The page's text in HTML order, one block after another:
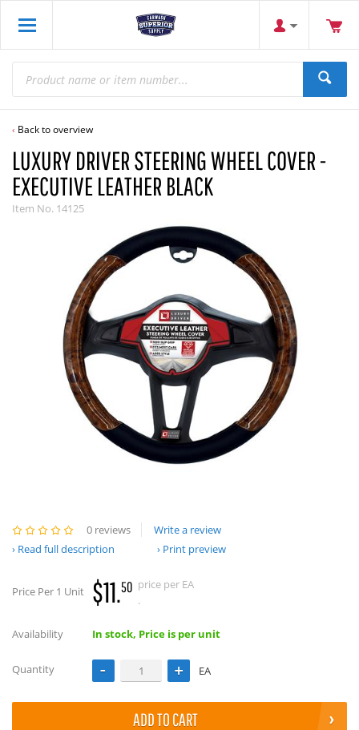
Back to overview
LUXURY DRIVER STEERING WHEEL COVER -
EXECUTIVE LEATHER BLACK
Item No. 14125
0 reviews
Write a review
Read full description
Print preview
Price Per 1 Unit $11.50 price per EA
.
Availability In stock, Price is per unit
Quantity EA
ADD TO CART